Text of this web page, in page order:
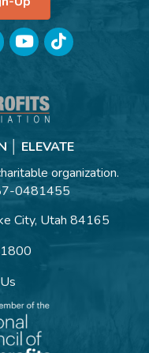
YouTubeTikTok
│ ELEVATE
organization.
0481455
City, Utah 84165